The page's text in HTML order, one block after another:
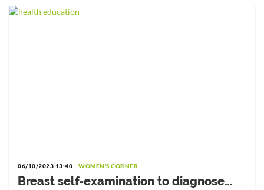
06/10/2023 13:40 WOMEN'S CORNER
Breast self-examination to diagnose